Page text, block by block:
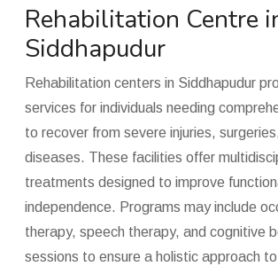
Rehabilitation Centre
Siddhapudur
Rehabilitation centers in Siddhapudur
services for individuals needing
to recover from severe injuries,
diseases. These facilities offer
treatments designed to improve
independence. Programs may include
therapy, speech therapy, and cognitive
sessions to ensure a holistic approach